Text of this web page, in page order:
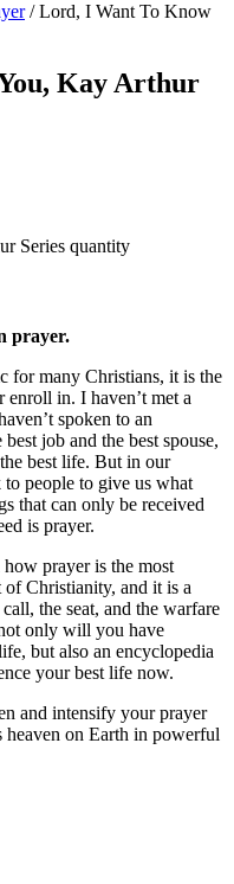
/ Lord, I Want To Know
Kay Arthur
Series quantity
prayer.
for many Christians, it is the
enroll in. I haven’t met a
spoken to an
job and the best spouse,
best life. But in our
people to give us what
that can only be received
is prayer.
how prayer is the most
of Christianity, and it is a
the seat, and the warfare
only will you have
but also an encyclopedia
your best life now.
and intensify your prayer
on Earth in powerful